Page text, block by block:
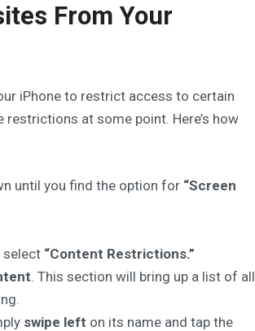
From Your
iPhone to restrict access to certain
at some point. Here’s how
until you find the option for “Screen
select “Content Restrictions.”
. This section will bring up a list of all
swipe left on its name and tap the